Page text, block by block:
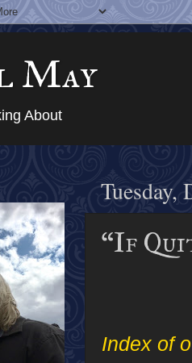
May
About
Tuesday,
“If
Index of